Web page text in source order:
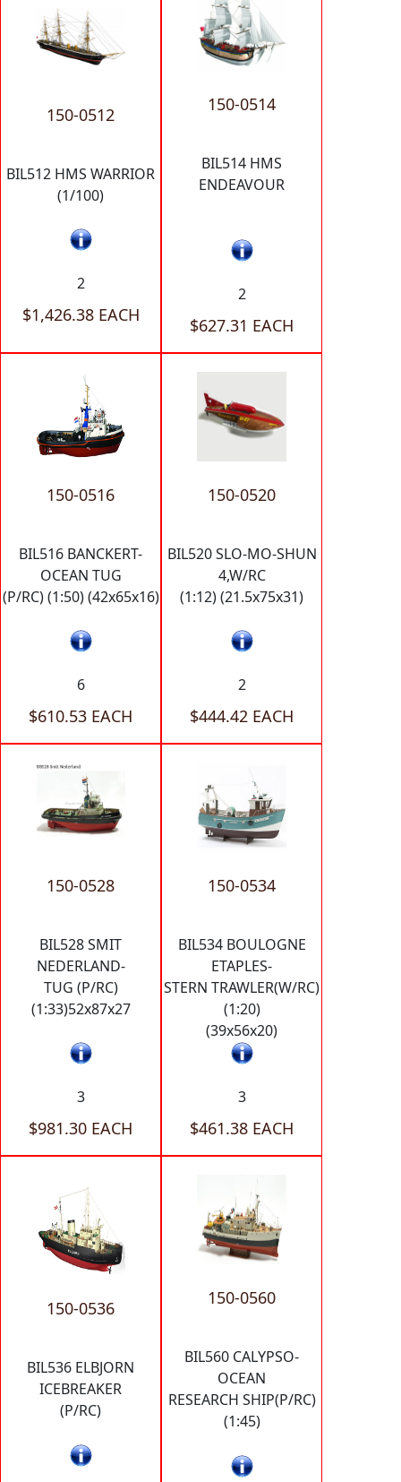
150-0512
BIL512 HMS WARRIOR
(1/100)
2
$1,426.38 EACH
150-0514
BIL514 HMS
ENDEAVOUR
2
$627.31 EACH
150-0516
BIL516 BANCKERT-
OCEAN TUG
(P/RC) (1:50) (42x65x16)
6
$610.53 EACH
150-0520
BIL520 SLO-MO-SHUN
4,W/RC
(1:12) (21.5x75x31)
2
$444.42 EACH
150-0528
BIL528 SMIT
NEDERLAND-
TUG (P/RC)
(1:33)52x87x27
3
$981.30 EACH
150-0534
BIL534 BOULOGNE
ETAPLES-
STERN TRAWLER(W/RC)
(1:20)
(39x56x20)
3
$461.38 EACH
150-0536
BIL536 ELBJORN
ICEBREAKER
(P/RC)
150-0560
BIL560 CALYPSO-
OCEAN
RESEARCH SHIP(P/RC)
(1:45)